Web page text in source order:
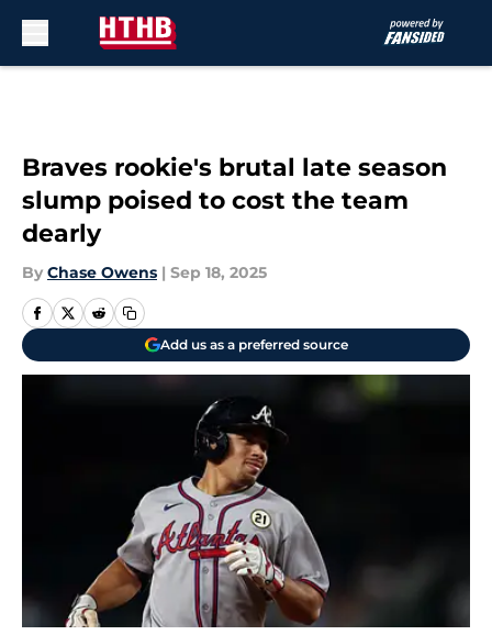
Braves rookie's brutal late season
slump poised to cost the team
dearly
By Chase Owens | Sep 18, 2025
Add us as a preferred source